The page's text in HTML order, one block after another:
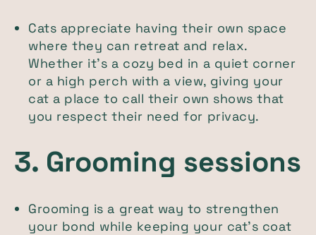
Cats appreciate having their own space
where they can retreat and relax.
Whether it’s a cozy bed in a quiet corner
or a high perch with a view, giving your
cat a place to call their own shows that
you respect their need for privacy.
3. Grooming sessions
Grooming is a great way to strengthen
your bond while keeping your cat’s coat